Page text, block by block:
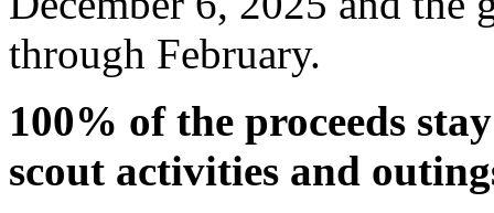
through February.
100% of the proceeds
scout activities and